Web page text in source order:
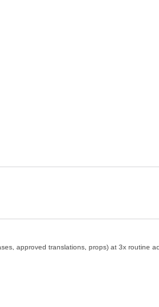
approved translations, props) at 3x routine